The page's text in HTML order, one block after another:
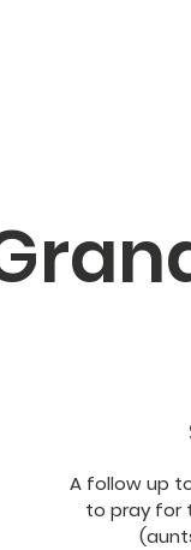
A follow up
to pray for